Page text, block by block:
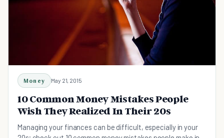
Money May 21, 2015
10 Common Money Mistakes People
Wish They Realized In Their 20s
Managing your finances can be difficult, especially in your